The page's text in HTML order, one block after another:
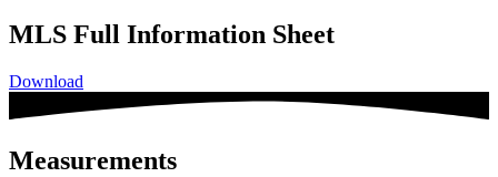
MLS Full Information Sheet
Download
Measurements